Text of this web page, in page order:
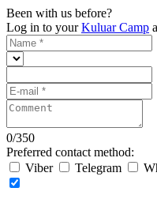
Been with us before?
Log in to yourKuluar Camp
0/350
Preferred contact method:
Viber
Telegram